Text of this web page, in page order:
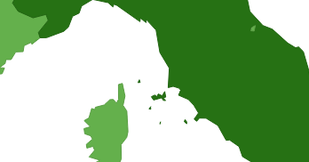
pieces, or the traditionally way warm.
ice cream maker for making this recipe. It is
when you think of a cheesecake. A homemade
recipes, and find inspiration for easy and